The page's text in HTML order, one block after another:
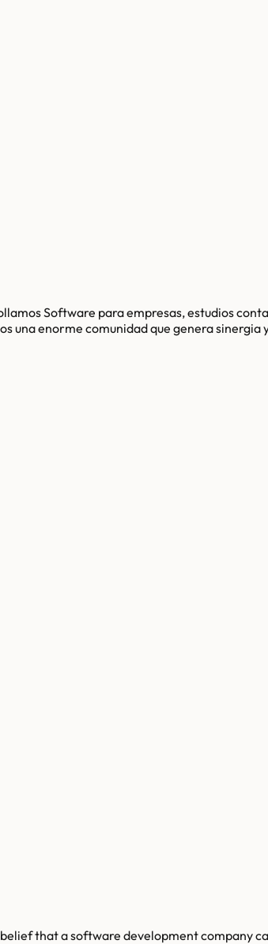
Software para empresas, estudios
una enorme comunidad que genera
belief that a software development company